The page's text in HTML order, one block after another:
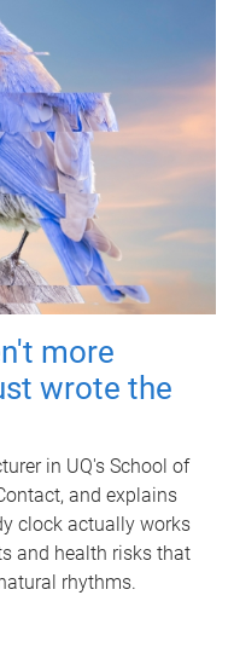
more
wrote the
in UQ's School of
and explains
clock actually works
and health risks that
rhythms.